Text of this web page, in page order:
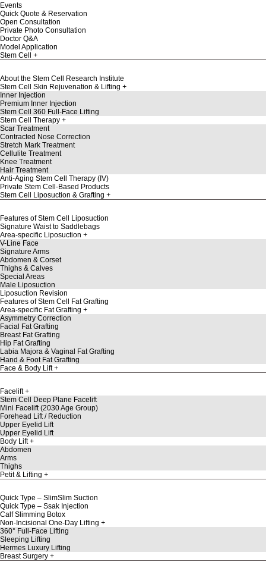
Events
Quick Quote & Reservation
Open Consultation
Private Photo Consultation
Doctor Q&A
Model Application
Stem Cell
About the Stem Cell Research Institute
Stem Cell Skin Rejuvenation & Lifting
Inner Injection
Premium Inner Injection
Stem Cell 360 Full-Face Lifting
Stem Cell Therapy
Scar Treatment
Contracted Nose Correction
Stretch Mark Treatment
Cellulite Treatment
Knee Treatment
Hair Treatment
Anti-Aging Stem Cell Therapy (IV)
Private Stem Cell-Based Products
Stem Cell Liposuction & Grafting
Features of Stem Cell Liposuction
Signature Waist to Saddlebags
Area-specific Liposuction
V-Line Face
Signature Arms
Abdomen & Corset
Thighs & Calves
Special Areas
Male Liposuction
Liposuction Revision
Features of Stem Cell Fat Grafting
Area-specific Fat Grafting
Asymmetry Correction
Facial Fat Grafting
Breast Fat Grafting
Hip Fat Grafting
Labia Majora & Vaginal Fat Grafting
Hand & Foot Fat Grafting
Face & Body Lift
Facelift
Stem Cell Deep Plane Facelift
Mini Facelift (2030 Age Group)
Forehead Lift / Reduction
Upper Eyelid Lift
Upper Eyelid Lift
Body Lift
Abdomen
Arms
Thighs
Petit & Lifting
Quick Type – SlimSlim Suction
Quick Type – Ssak Injection
Calf Slimming Botox
Non-Incisional One-Day Lifting
360° Full-Face Lifting
Sleeping Lifting
Hermes Luxury Lifting
Breast Surgery